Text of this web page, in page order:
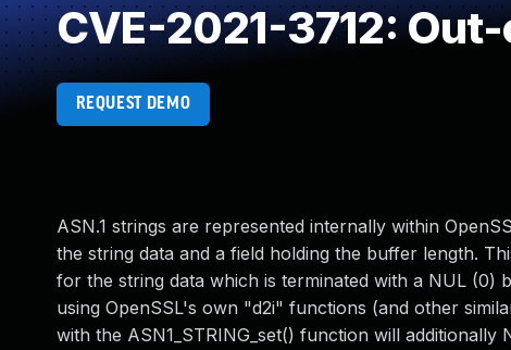
CVE-2021-3712:
REQUEST DEMO
ASN.1 strings are represented internally within
the string data and a field holding the buffer length.
for the string data which is terminated with a NUL (0)
using OpenSSL's own "d2i" functions (and other
with the ASN1_STRING_set() function will